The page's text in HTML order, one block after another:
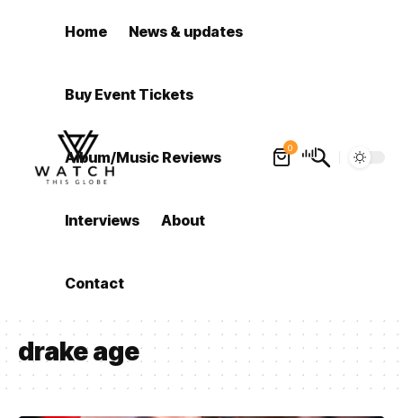
Home News & updates
Buy Event Tickets
Album/Music Reviews
Interviews About
Contact
0
drake age